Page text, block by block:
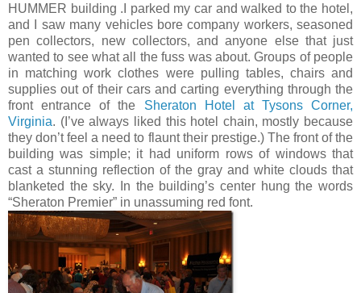
HUMMER building .I parked my car and walked to the hotel,
and I saw many vehicles bore company workers, seasoned
pen collectors, new collectors, and anyone else that just
wanted to see what all the fuss was about. Groups of people
in matching work clothes were pulling tables, chairs and
supplies out of their cars and carting everything through the
front entrance of the Sheraton Hotel at Tysons Corner,
Virginia. (I’ve always liked this hotel chain, mostly because
they don’t feel a need to flaunt their prestige.) The front of the
building was simple; it had uniform rows of windows that
cast a stunning reflection of the gray and white clouds that
blanketed the sky. In the building’s center hung the words
“Sheraton Premier” in unassuming red font.